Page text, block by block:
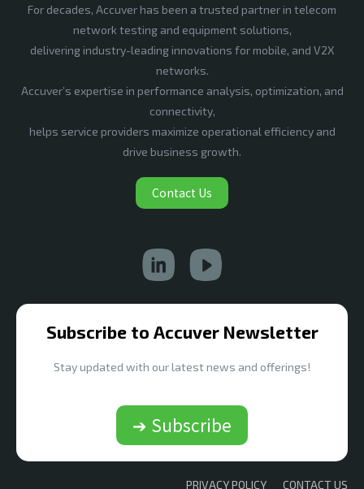
For decades, Accuver has been a trusted partner in telecom
network testing and equipment solutions,
delivering industry-leading innovations for mobile, and V2X
networks.
Accuver’s expertise in performance analysis, optimization, and
connectivity,
helps service providers maximize operational efficiency and
drive business growth.
Contact Us
Subscribe to Accuver Newsletter
Stay updated with our latest news and offerings!
➔ Subscribe
PRIVACY POLICY CONTACT US